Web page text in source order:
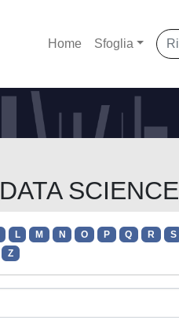
Home Sfoglia
SCIENCE
L M N O P Q R S
Z